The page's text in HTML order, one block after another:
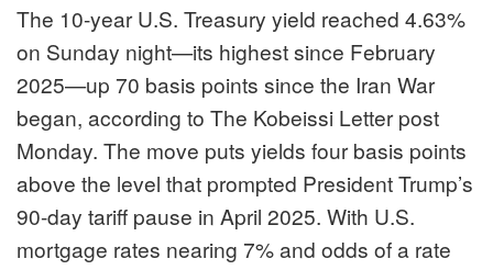
The 10-year U.S. Treasury yield reached 4.63%
on Sunday night—its highest since February
2025—up 70 basis points since the Iran War
began, according to The Kobeissi Letter post
Monday. The move puts yields four basis points
above the level that prompted President Trump’s
90-day tariff pause in April 2025. With U.S.
mortgage rates nearing 7% and odds of a rate